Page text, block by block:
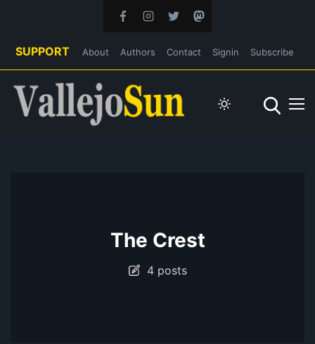
SUPPORT About Authors Contact Signin Subscribe
The Crest
4 posts